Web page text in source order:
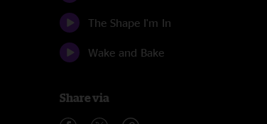
The Shape I'm In
Wake and Bake
Share via